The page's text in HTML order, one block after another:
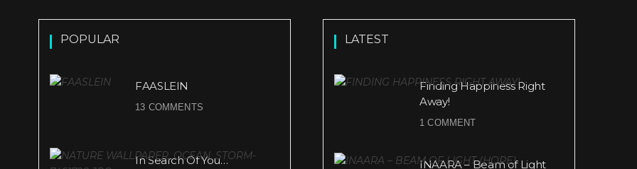
POPULAR
FAASLEIN
13 COMMENTS
In Search Of You…
LATEST
Finding Happiness Right
Away!
1 COMMENT
INAARA – Beam of Light